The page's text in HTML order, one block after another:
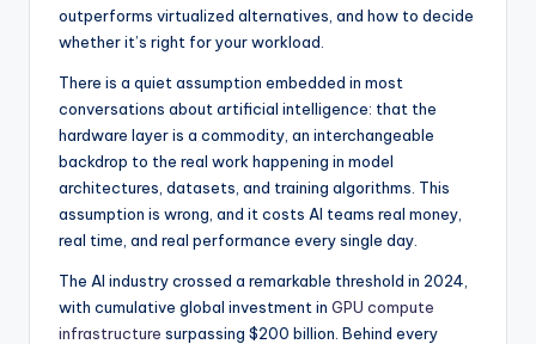
outperforms virtualized alternatives, and how to decide
whether it’s right for your workload.
There is a quiet assumption embedded in most
conversations about artificial intelligence: that the
hardware layer is a commodity, an interchangeable
backdrop to the real work happening in model
architectures, datasets, and training algorithms. This
assumption is wrong, and it costs AI teams real money,
real time, and real performance every single day.
The AI industry crossed a remarkable threshold in 2024,
with cumulative global investment in GPU compute
infrastructure surpassing $200 billion. Behind every